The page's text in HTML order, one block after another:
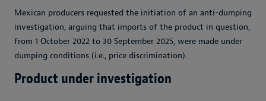
Mexican producers requested the initiation of an anti-dumping
investigation, arguing that imports of the product in question,
from 1 October 2022 to 30 September 2025, were made under
dumping conditions (i.e., price discrimination).
Product under investigation